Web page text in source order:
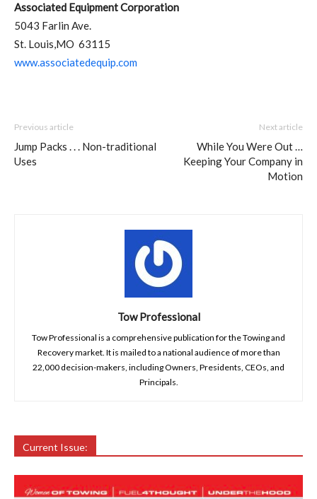
Associated Equipment Corporation
5043 Farlin Ave.
St. Louis,MO 63115
www.associatedequip.com
Previous article
Jump Packs . . . Non-traditional
Uses
Next article
While You Were Out …
Keeping Your Company in
Motion
Tow Professional
Tow Professional is a comprehensive publication for the Towing and
Recovery market. It is mailed to a national audience of more than
22,000 decision-makers, including Owners, Presidents, CEOs, and
Principals.
Current Issue: